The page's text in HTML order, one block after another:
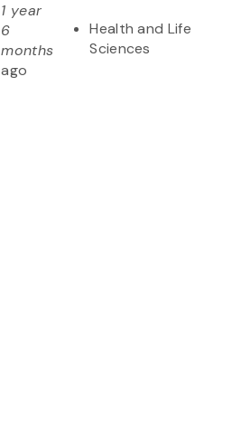
1 year
6
months
ago
Health and Life
Sciences